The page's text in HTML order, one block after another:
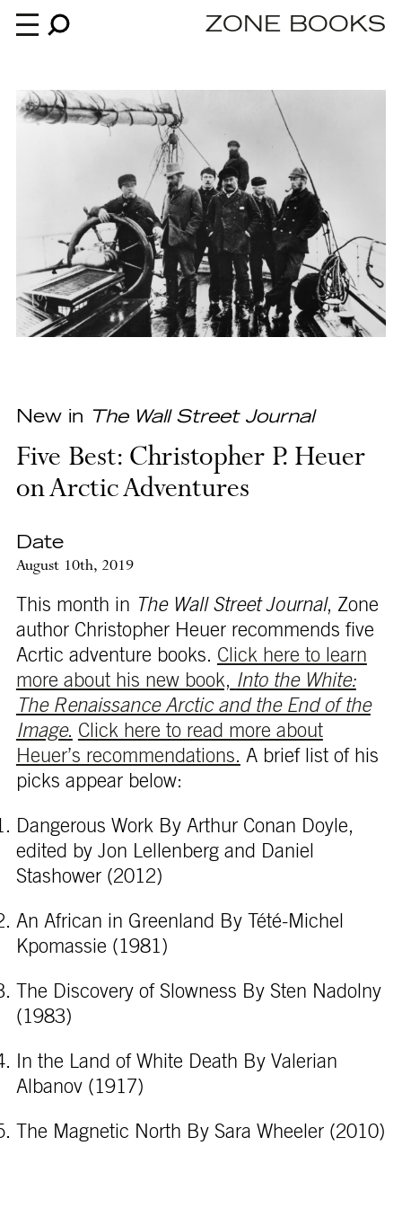
Books
News
About
An independent publisher since 1985
ZONE BOOKS
New in The Wall Street Journal
Five Best: Christopher P. Heuer
on Arctic Adventures
Date
August 10th, 2019
This month in The Wall Street Journal, Zone
author Christopher Heuer recommends five
Acrtic adventure books. Click here to learn
more about his new book, Into the White:
The Renaissance Arctic and the End of the
Image. Click here to read more about
Heuer’s recommendations. A brief list of his
picks appear below:
Dangerous Work By Arthur Conan Doyle,
edited by Jon Lellenberg and Daniel
Stashower (2012)
An African in Greenland By Tété-Michel
Kpomassie (1981)
The Discovery of Slowness By Sten Nadolny
(1983)
In the Land of White Death By Valerian
Albanov (1917)
The Magnetic North By Sara Wheeler (2010)